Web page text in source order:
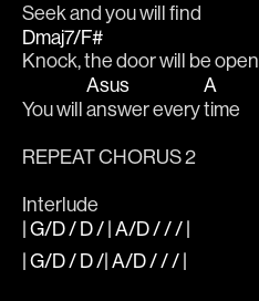
Seek and you will find
Dmaj7/F#
Knock, the door will be open
You will
Asus
answer every
A
time
REPEAT CHORUS 2
Interlude
| G/D / D / | A/D / / / |
| G/D / D /| A/D / / / |